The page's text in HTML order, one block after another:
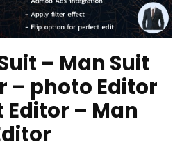
– Man Suit
– photo Editor
Editor – Man